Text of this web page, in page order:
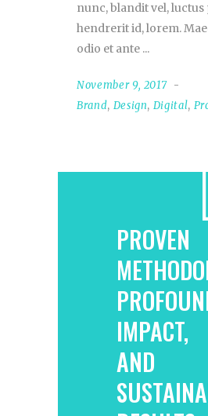
nunc, blandit vel, luctus
hendrerit id, lorem.
odio et ante
November 9, 2017
Brand, Design, Digital,
PROVEN
IMPACT,
AND